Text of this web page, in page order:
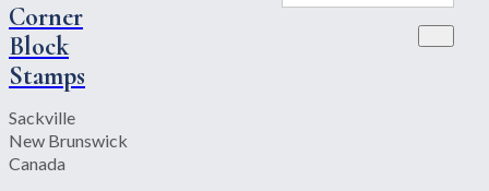
Corner
Block
Stamps
Sackville
New Brunswick
Canada